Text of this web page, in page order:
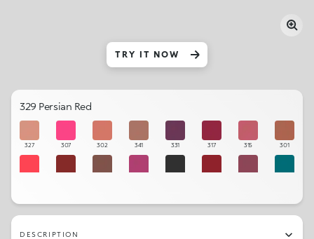
TRY IT NOW
329 Persian Red
327 307 302 341 331 317 315 301
312 332 303 316 311 326 319 329
DESCRIPTION